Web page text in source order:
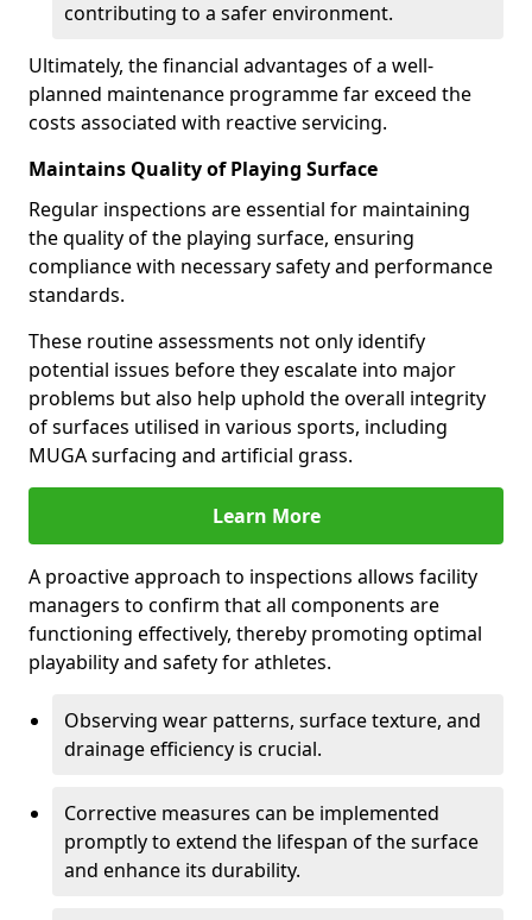
contributing to a safer environment.
Ultimately, the financial advantages of a well-
planned maintenance programme far exceed the
costs associated with reactive servicing.
Maintains Quality of Playing Surface
Regular inspections are essential for maintaining
the quality of the playing surface, ensuring
compliance with necessary safety and performance
standards.
These routine assessments not only identify
potential issues before they escalate into major
problems but also help uphold the overall integrity
of surfaces utilised in various sports, including
MUGA surfacing and artificial grass.
Learn More
A proactive approach to inspections allows facility
managers to confirm that all components are
functioning effectively, thereby promoting optimal
playability and safety for athletes.
Observing wear patterns, surface texture, and
drainage efficiency is crucial.
Corrective measures can be implemented
promptly to extend the lifespan of the surface
and enhance its durability.